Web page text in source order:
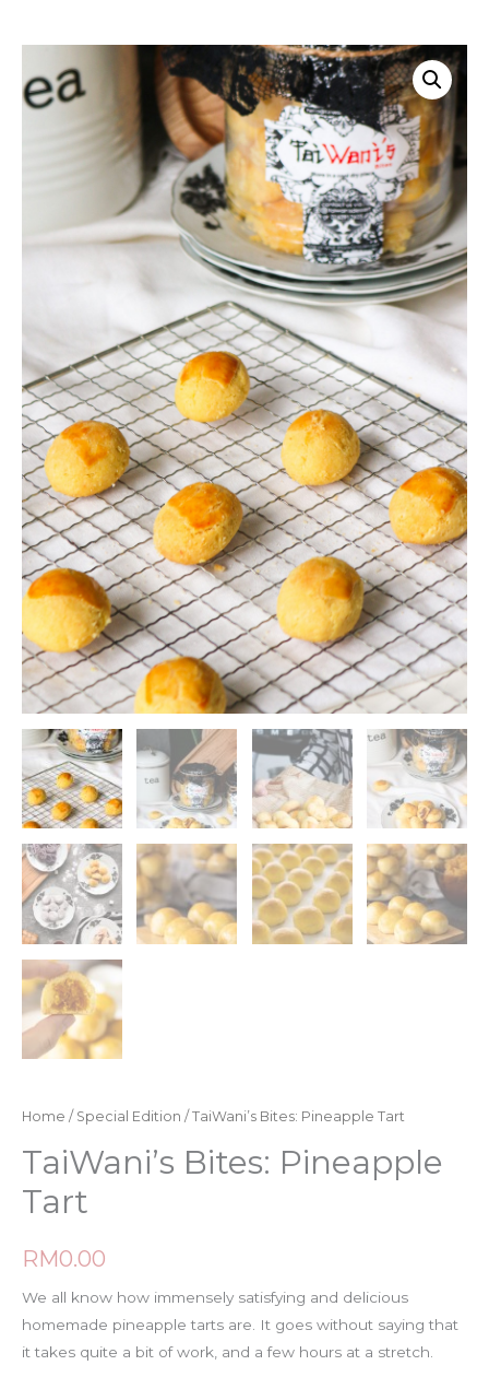
Home / Special Edition / TaiWani’s Bites: Pineapple Tart
TaiWani’s Bites: Pineapple
Tart
RM0.00
We all know how immensely satisfying and delicious
homemade pineapple tarts are. It goes without saying that
it takes quite a bit of work, and a few hours at a stretch.